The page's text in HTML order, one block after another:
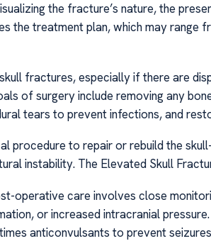
the fracture’s nature, the
the treatment plan, which may range
fractures, especially if there are
of surgery include removing any
tears to prevent infections, and
procedure to repair or rebuild the
instability. The Elevated Skull
operative care involves close
or increased intracranial
anticonvulsants to prevent